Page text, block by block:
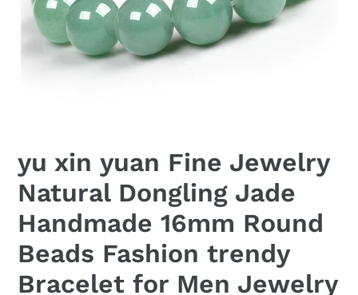
yu xin yuan Fine Jewelry
Natural Dongling Jade
Handmade 16mm Round
Beads Fashion trendy
Bracelet for Men Jewelry